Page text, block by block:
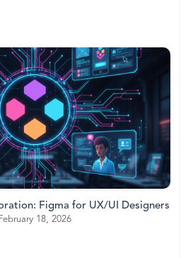
Figma for UX/UI Designers
February 18, 2026